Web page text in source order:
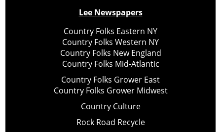
Lee Newspapers
Country Folks Eastern NY
Country Folks Western NY
Country Folks New England
Country Folks Mid-Atlantic
Country Folks Grower East
Country Folks Grower Midwest
Country Culture
Rock Road Recycle